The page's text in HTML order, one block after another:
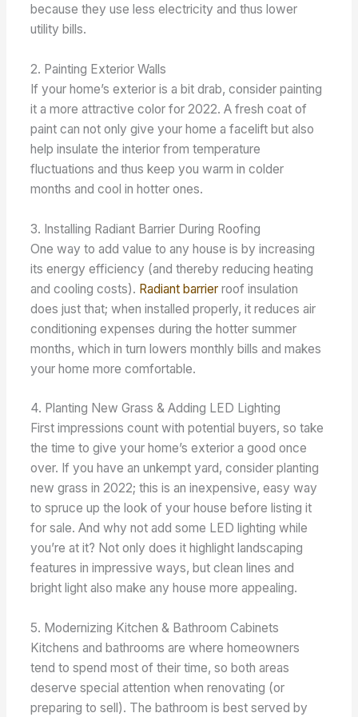
because they use less electricity and thus lower
utility bills.
2. Painting Exterior Walls
If your home’s exterior is a bit drab, consider painting
it a more attractive color for 2022. A fresh coat of
paint can not only give your home a facelift but also
help insulate the interior from temperature
fluctuations and thus keep you warm in colder
months and cool in hotter ones.
3. Installing Radiant Barrier During Roofing
One way to add value to any house is by increasing
its energy efficiency (and thereby reducing heating
and cooling costs). Radiant barrier roof insulation
does just that; when installed properly, it reduces air
conditioning expenses during the hotter summer
months, which in turn lowers monthly bills and makes
your home more comfortable.
4. Planting New Grass & Adding LED Lighting
First impressions count with potential buyers, so take
the time to give your home’s exterior a good once
over. If you have an unkempt yard, consider planting
new grass in 2022; this is an inexpensive, easy way
to spruce up the look of your house before listing it
for sale. And why not add some LED lighting while
you’re at it? Not only does it highlight landscaping
features in impressive ways, but clean lines and
bright light also make any house more appealing.
5. Modernizing Kitchen & Bathroom Cabinets
Kitchens and bathrooms are where homeowners
tend to spend most of their time, so both areas
deserve special attention when renovating (or
preparing to sell). The bathroom is best served by